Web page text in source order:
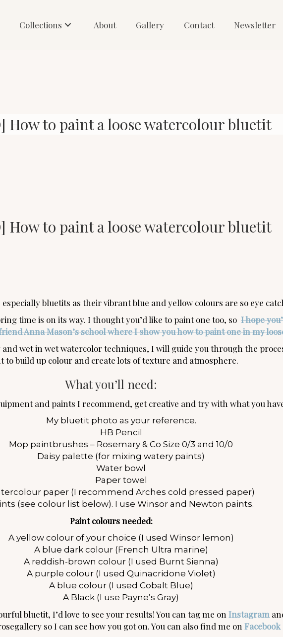
Collections About Gallery Contact Newsletter
How to paint a loose watercolour bluetit
How to paint a loose watercolour bluetit
bluetits as their vibrant blue and yellow colours are so eye
time is on its way. I thought you’d like to paint one too, so I hope
Anna Mason’s school where I show you how to paint one in my
wet in wet watercolor techniques, I will guide you through the
to build up colour and create lots of texture and atmosphere.
What you’ll need:
and paints I recommend, get creative and try with what you
My bluetit photo as your reference.
HB Pencil
Mop paintbrushes – Rosemary & Co Size 0/3 and 10/0
Daisy palette (for mixing watery paints)
Water bowl
Paper towel
paper (I recommend Arches cold pressed paper)
(see colour list below). I use Winsor and Newton paints.
Paint colours needed:
A yellow colour of your choice (I used Winsor lemon)
A blue dark colour (French Ultra marine)
A reddish-brown colour (I used Burnt Sienna)
A purple colour (I used Quinacridone Violet)
A blue colour (I used Cobalt Blue)
A Black (I use Payne’s Gray)
bluetit, I’d love to see your results! You can tag me on Instagram
so I can see how you got on. You can also find me on Facebook